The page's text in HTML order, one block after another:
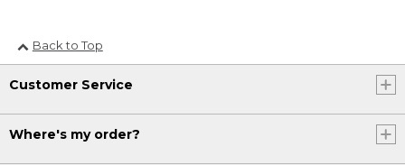
Back to Top
Customer Service
Where's my order?